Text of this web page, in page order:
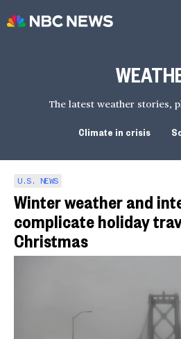
The latest weather stories,
Climate in crisis
U.S. NEWS
Winter weather and
complicate holiday
Christmas